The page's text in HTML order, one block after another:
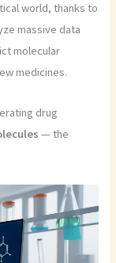
world, thanks to
massive data
molecular
medicines.
drug
— the